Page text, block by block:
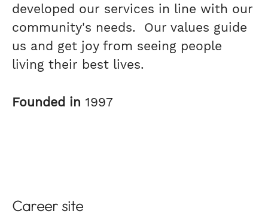
developed our services in line with our
community's needs. Our values guide
us and get joy from seeing people
living their best lives.
Founded in 1997
Career site